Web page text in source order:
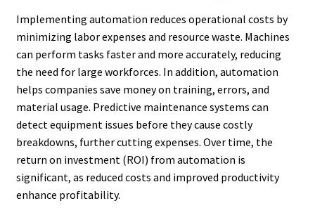
Implementing automation reduces operational costs by
minimizing labor expenses and resource waste. Machines
can perform tasks faster and more accurately, reducing
the need for large workforces. In addition, automation
helps companies save money on training, errors, and
material usage. Predictive maintenance systems can
detect equipment issues before they cause costly
breakdowns, further cutting expenses. Over time, the
return on investment (ROI) from automation is
significant, as reduced costs and improved productivity
enhance profitability.